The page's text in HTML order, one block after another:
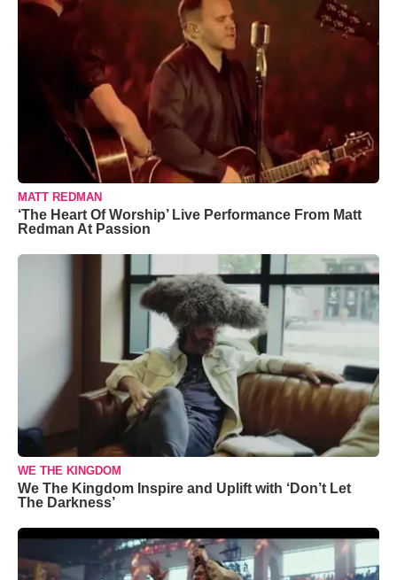
MATT REDMAN
‘The Heart Of Worship’ Live Performance From Matt
Redman At Passion
WE THE KINGDOM
We The Kingdom Inspire and Uplift with ‘Don’t Let
The Darkness’